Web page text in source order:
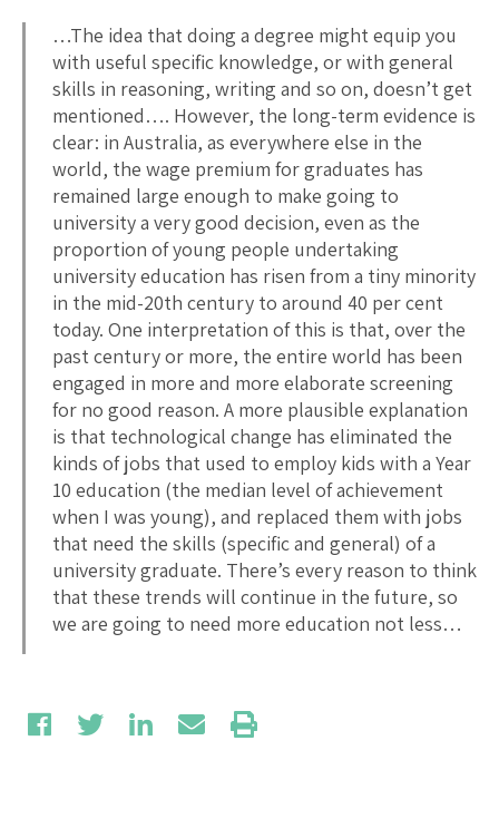
…The idea that doing a degree might equip you
with useful specific knowledge, or with general
skills in reasoning, writing and so on, doesn’t get
mentioned…. However, the long-term evidence is
clear: in Australia, as everywhere else in the
world, the wage premium for graduates has
remained large enough to make going to
university a very good decision, even as the
proportion of young people undertaking
university education has risen from a tiny minority
in the mid-20th century to around 40 per cent
today. One interpretation of this is that, over the
past century or more, the entire world has been
engaged in more and more elaborate screening
for no good reason. A more plausible explanation
is that technological change has eliminated the
kinds of jobs that used to employ kids with a Year
10 education (the median level of achievement
when I was young), and replaced them with jobs
that need the skills (specific and general) of a
university graduate. There’s every reason to think
that these trends will continue in the future, so
we are going to need more education not less…